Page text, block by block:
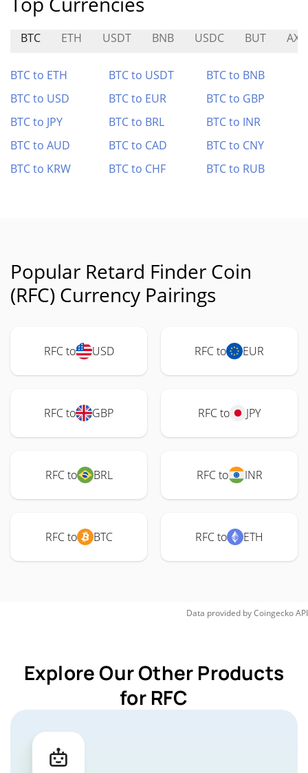
BTC ETH USDT BNB USDC BUT AXR
BTC to ETH BTC to USDT
BTC to BNB
BTC to USD
BTC to EUR
BTC to GBP
BTC to JPY
BTC to BRL
BTC to INR
BTC to AUD
BTC to CAD
BTC to CNY
BTC to KRW
BTC to CHF BTC to RUB
Popular Retard Finder Coin
(RFC) Currency Pairings
RFC to USD RFC to EUR
RFC to GBP RFC to JPY
RFC to BRL RFC to INR
RFC to BTC RFC to ETH
Data provided byCoingeckoAPI
Explore Our Other Products
for RFC